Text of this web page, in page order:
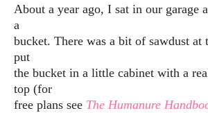
About a year ago, I sat in our garage
a
bucket. There was a bit of sawdust at
put
the bucket in a little cabinet with a
top (for
free plans see The Humanure